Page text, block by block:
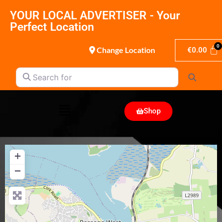
YOUR LOCAL ADVERTISER - Your
Perfect Location
Change Location €0.00
Search for
Shop
+
−